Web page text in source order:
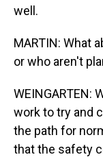
well.
MARTIN: What
or who aren't
WEINGARTEN:
work to try and
the path for
that the safety